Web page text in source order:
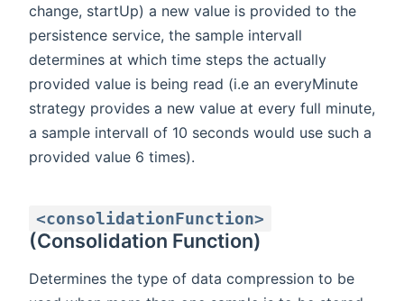
change, startUp) a new value is provided to the
persistence service, the sample intervall
determines at which time steps the actually
provided value is being read (i.e an everyMinute
strategy provides a new value at every full minute,
a sample intervall of 10 seconds would use such a
provided value 6 times).
<consolidationFunction>
(Consolidation Function)
Determines the type of data compression to be